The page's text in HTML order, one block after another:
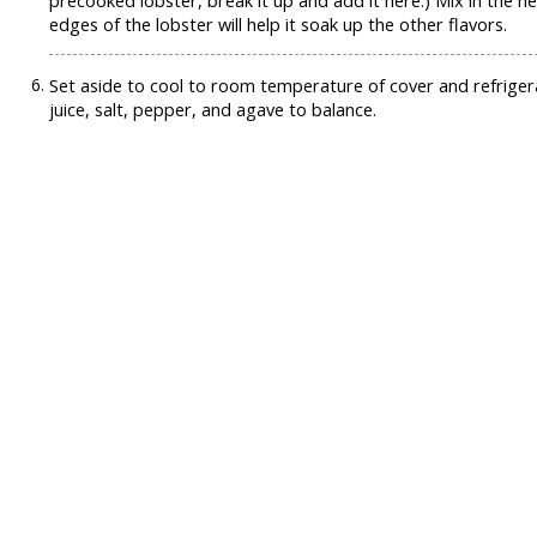
edges of the lobster will help it soak up the other flavors.
Set aside to cool to room temperature of cover and
juice, salt, pepper, and agave to balance.